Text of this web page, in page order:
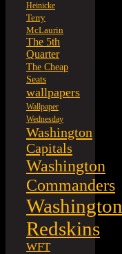
Heinicke
Terry
McLaurin
The 5th
Quarter
The Cheap
Seats
wallpapers
Wallpaper
Wednesday
Washington
Capitals
Washington
Commanders
Washington
Redskins
WFT